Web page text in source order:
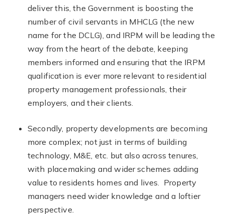
deliver this, the Government is boosting the
number of civil servants in MHCLG (the new
name for the DCLG), and IRPM will be leading the
way from the heart of the debate, keeping
members informed and ensuring that the IRPM
qualification is ever more relevant to residential
property management professionals, their
employers, and their clients.
Secondly, property developments are becoming
more complex; not just in terms of building
technology, M&E, etc. but also across tenures,
with placemaking and wider schemes adding
value to residents homes and lives. Property
managers need wider knowledge and a loftier
perspective.